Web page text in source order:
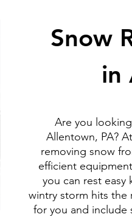
Snow
in
Are you
Allentown, PA?
removing snow
efficient
you can rest
wintry storm hits the
for you and include